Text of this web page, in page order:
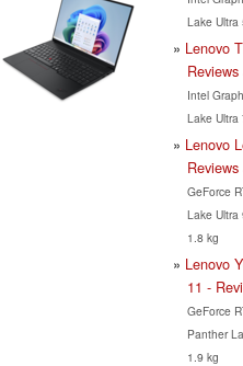
Lake
Lenovo
Intel
Lake
Lenovo
GeForce
Lake Ultra
1.8 kg
Lenovo
11 -
GeForce
Panther
1.9 kg